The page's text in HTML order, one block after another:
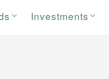
Investments